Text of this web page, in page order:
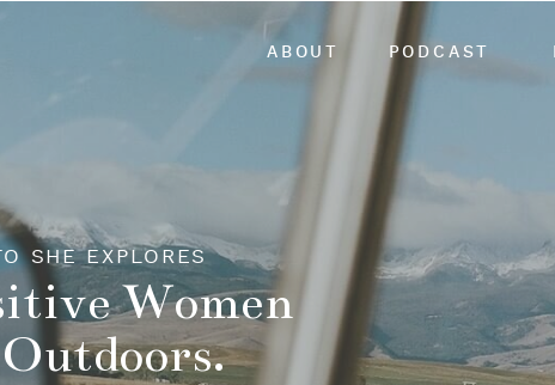
PODCAST
ABOUT
Women
SHE EXPLORES